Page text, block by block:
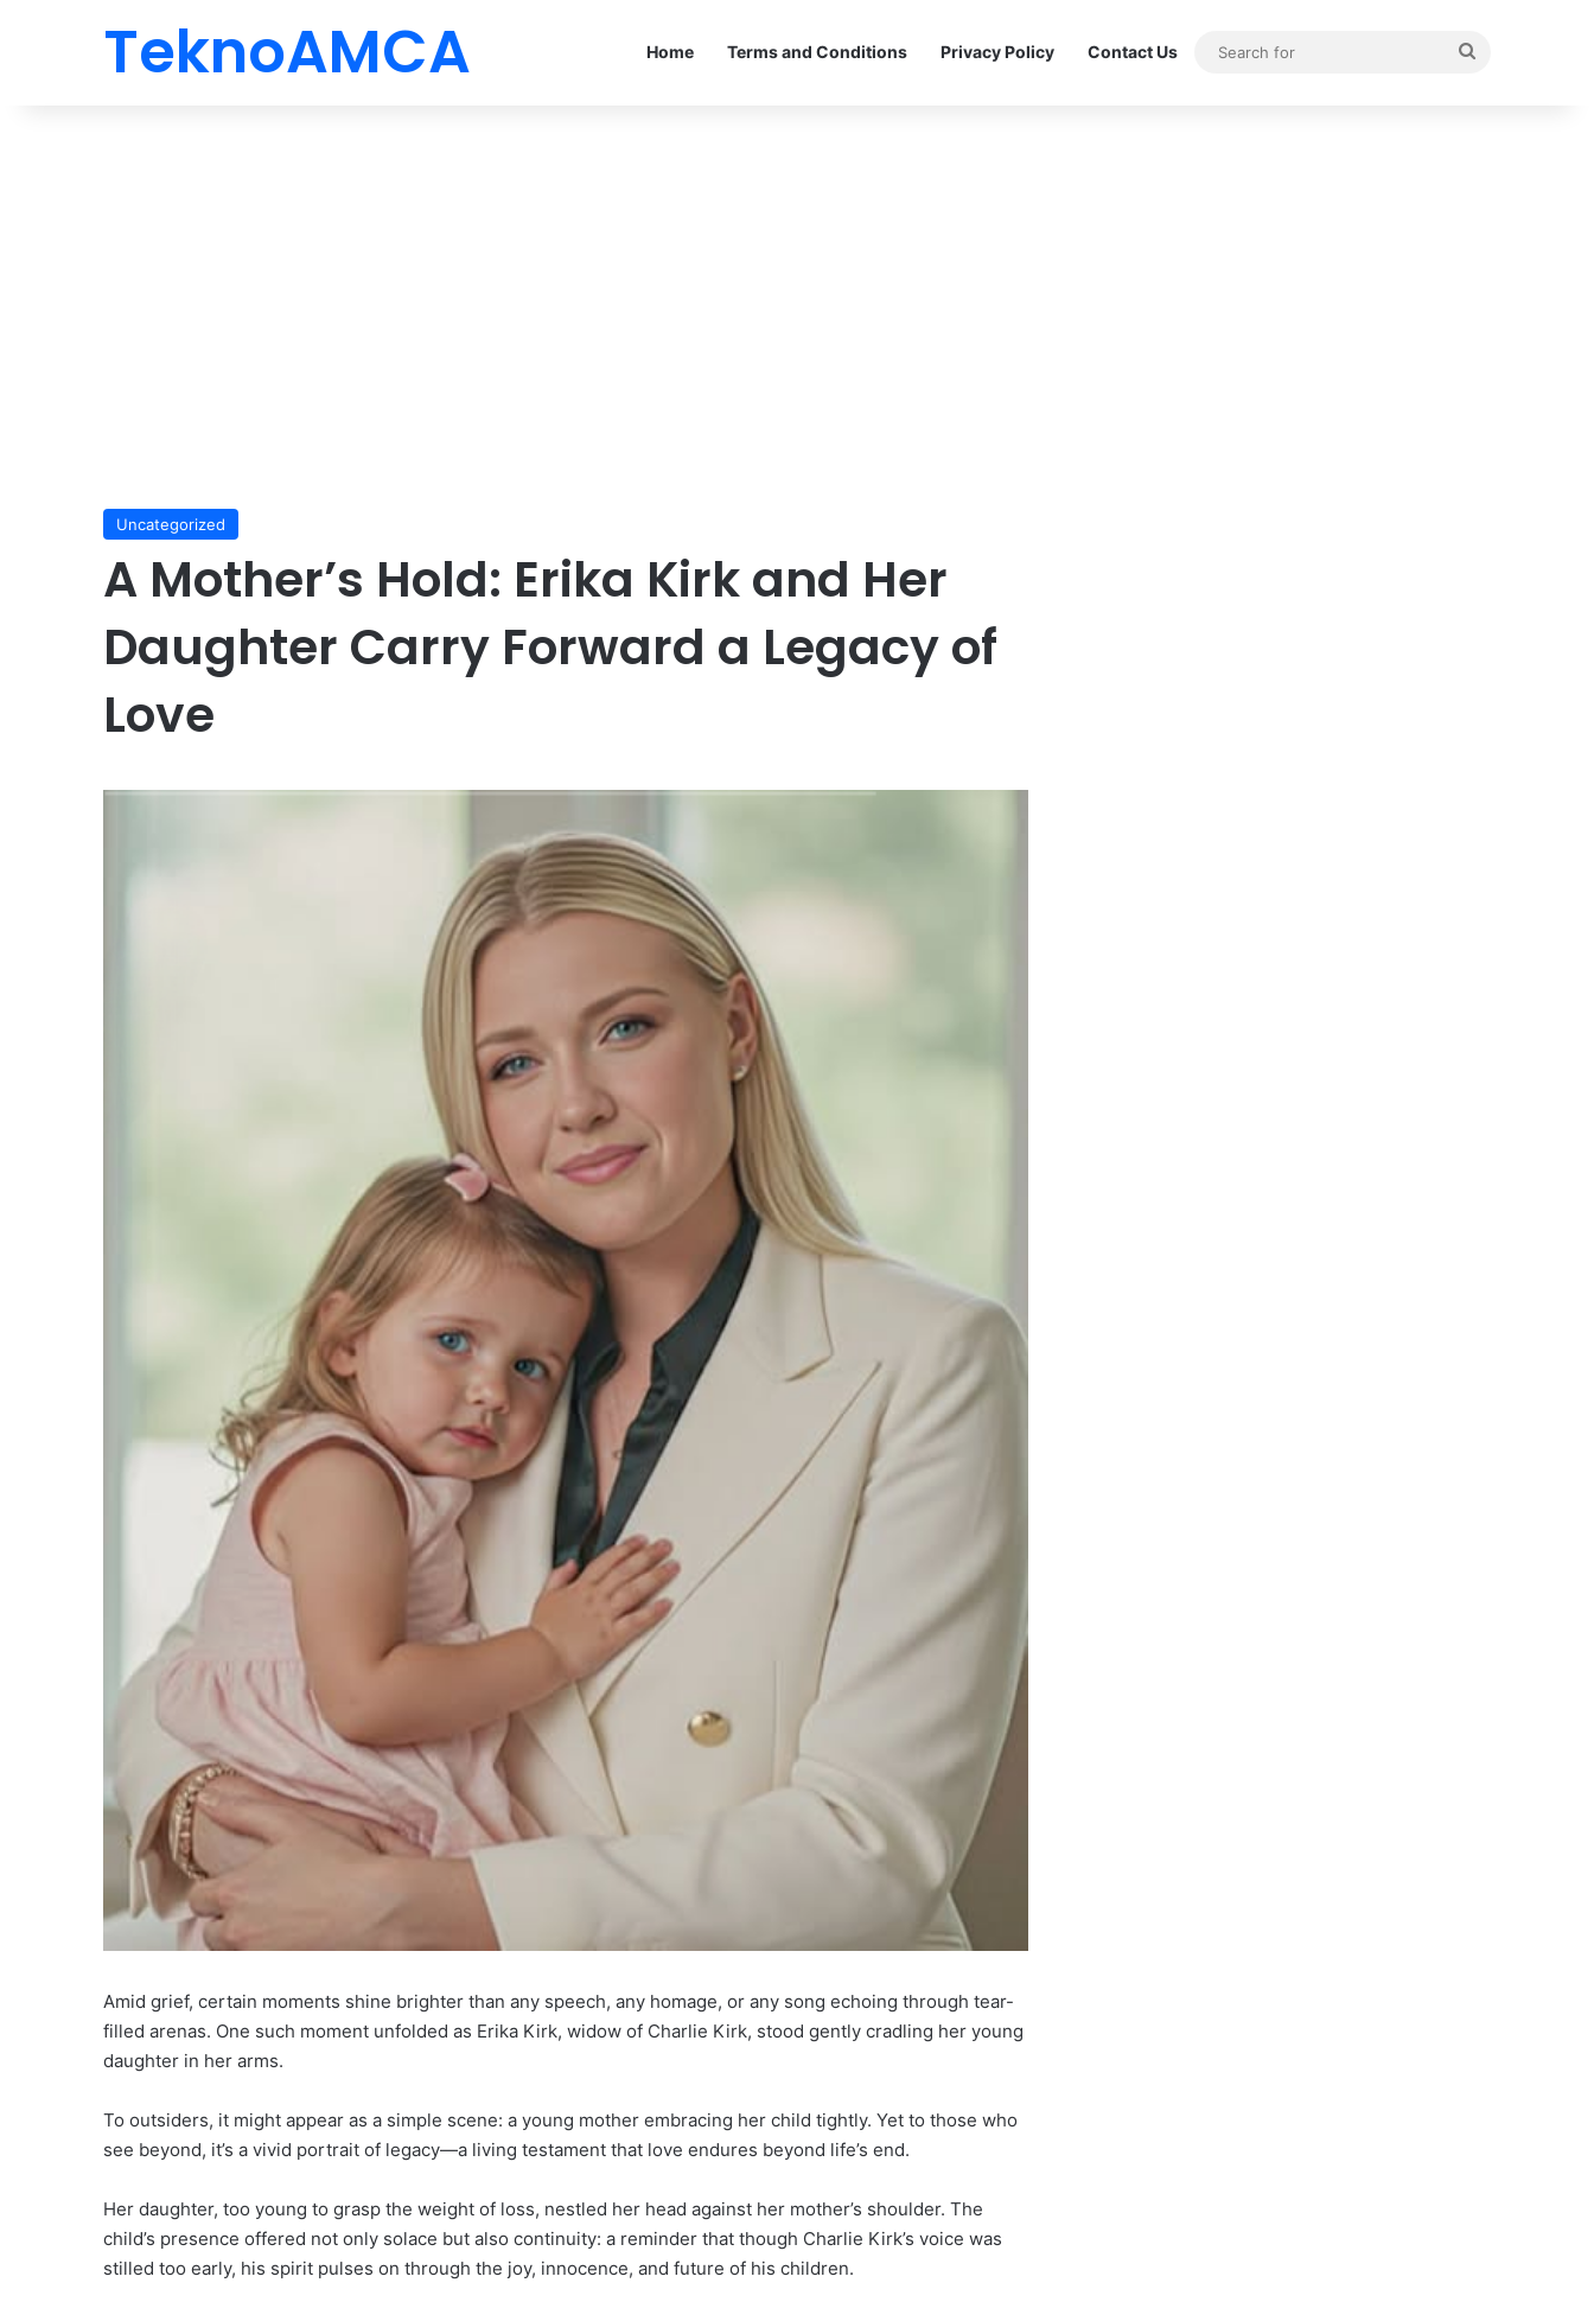
TeknoAMCA Home Terms and Conditions Privacy Policy Contact Us
Uncategorized
A Mother’s Hold: Erika Kirk and Her
Daughter Carry Forward a Legacy of
Love
Amid grief, certain moments shine brighter than any speech, any homage, or any song echoing through tear-
filled arenas. One such moment unfolded as Erika Kirk, widow of Charlie Kirk, stood gently cradling her young
daughter in her arms.
To outsiders, it might appear as a simple scene: a young mother embracing her child tightly. Yet to those who
see beyond, it’s a vivid portrait of legacy—a living testament that love endures beyond life’s end.
Her daughter, too young to grasp the weight of loss, nestled her head against her mother’s shoulder. The
child’s presence offered not only solace but also continuity: a reminder that though Charlie Kirk’s voice was
stilled too early, his spirit pulses on through the joy, innocence, and future of his children.